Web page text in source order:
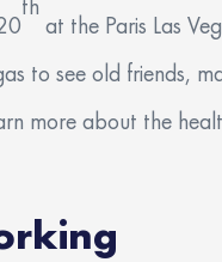
th
at the Paris Las
to see old friends,
more about the
provided above. Email
may apply. Reply STOP or click
to opt out of receiving emails.